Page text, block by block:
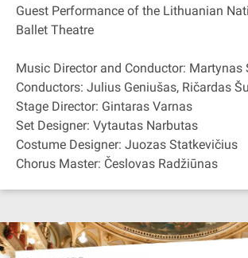
Guest Performance of the Lithuanian
Ballet Theatre
Music Director and Conductor: Martynas
Conductors: Julius Geniušas, Ričardas
Stage Director: Gintaras Varnas
Set Designer: Vytautas Narbutas
Costume Designer: Juozas Statkevičius
Chorus Master: Česlovas Radžiūnas